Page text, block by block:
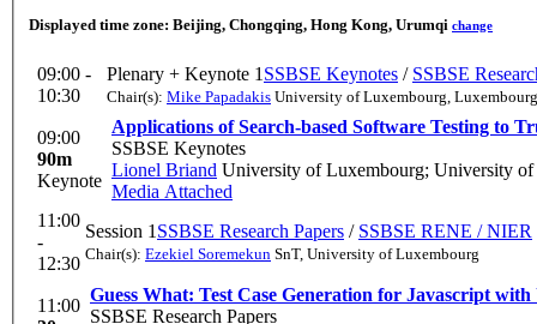
Displayed time zone: Beijing, Chongqing, Hong Kong, Urumqi change
09:00 -
10:30
Plenary + Keynote 1 SSBSE Keynotes / SSBSE
Chair(s): Mike Papadakis University of Luxembourg, Luxembourg
09:00
90m
Keynote
Applications of Search-based Software Testing to
SSBSE Keynotes
Lionel Briand University of Luxembourg; University of
Media Attached
11:00
-
12:30
Session 1 SSBSE Research Papers / SSBSE RENE / NIER
Chair(s): Ezekiel Soremekun SnT, University of Luxembourg
11:00
Guess What: Test Case Generation for Javascript
SSBSE Research Papers